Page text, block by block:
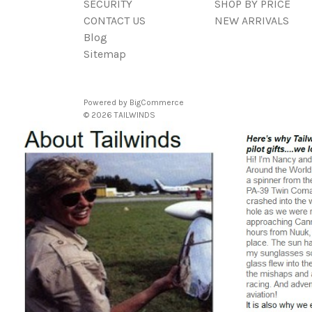
SECURITY
CONTACT US
Blog
Sitemap
SHOP BY PRICE
NEW ARRIVALS
Powered by BigCommerce
© 2026 TAILWINDS